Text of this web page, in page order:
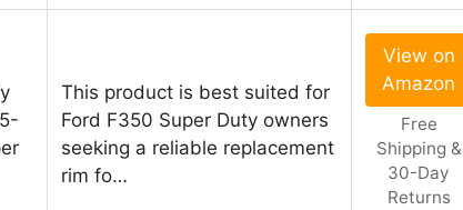
This product is best suited for
Ford F350 Super Duty owners
seeking a reliable replacement
rim fo…
View on
Amazon
Free
Shipping &
30-Day
Returns